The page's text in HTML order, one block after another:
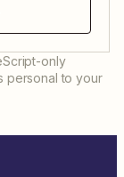
only
personal to your